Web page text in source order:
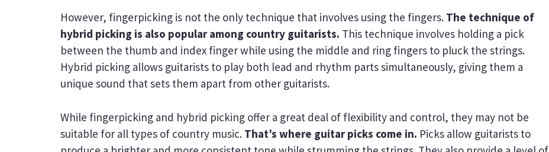
However, fingerpicking is not the only technique that involves using the fingers. The technique of
hybrid picking is also popular among country guitarists. This technique involves holding a pick
between the thumb and index finger while using the middle and ring fingers to pluck the strings.
Hybrid picking allows guitarists to play both lead and rhythm parts simultaneously, giving them a
unique sound that sets them apart from other guitarists.
While fingerpicking and hybrid picking offer a great deal of flexibility and control, they may not be
suitable for all types of country music. That’s where guitar picks come in. Picks allow guitarists to